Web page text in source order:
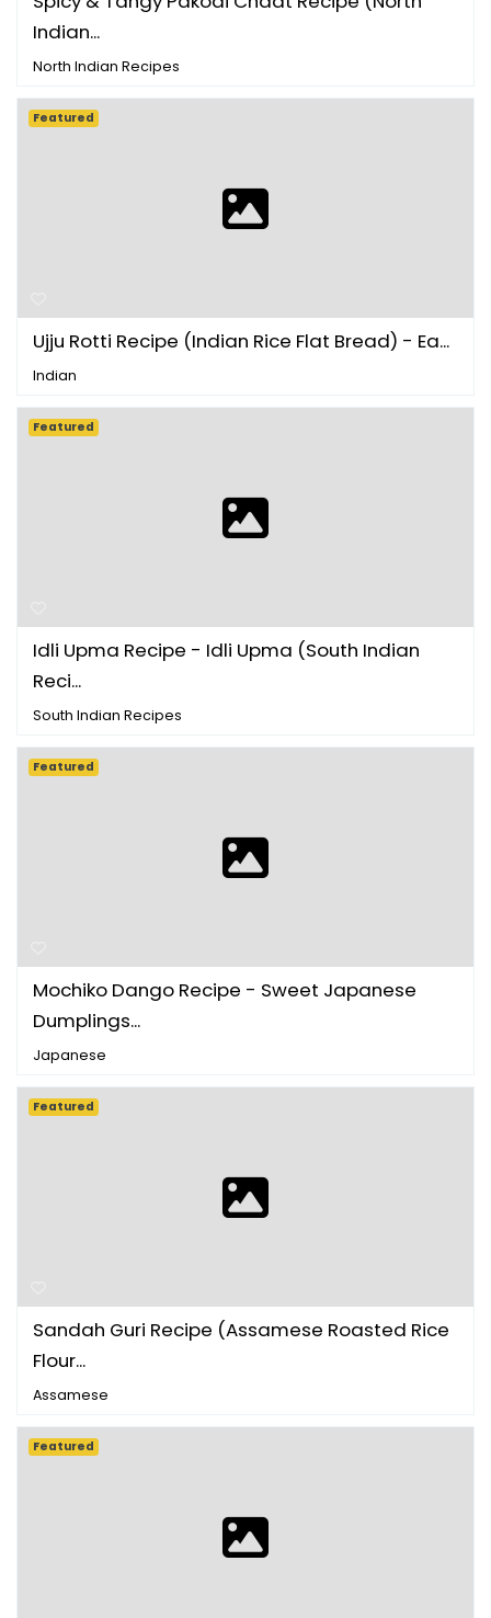
Indian...
North Indian Recipes
Ujju Rotti Recipe (Indian Rice Flat Bread) - Ea...
Indian
Featured
Idli Upma Recipe - Idli Upma (South Indian
Reci...
South Indian Recipes
Featured
Mochiko Dango Recipe - Sweet Japanese
Dumplings...
Japanese
Featured
Sandah Guri Recipe (Assamese Roasted Rice
Flour...
Assamese
Featured
Featured